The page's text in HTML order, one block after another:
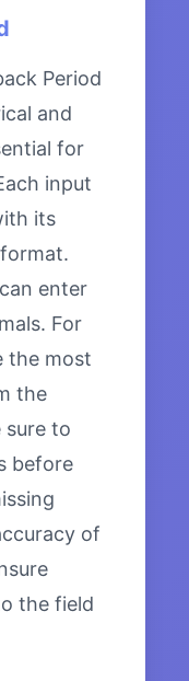
Period
and
for
input
its
enter
For
the most
the
sure to
before
of
the field